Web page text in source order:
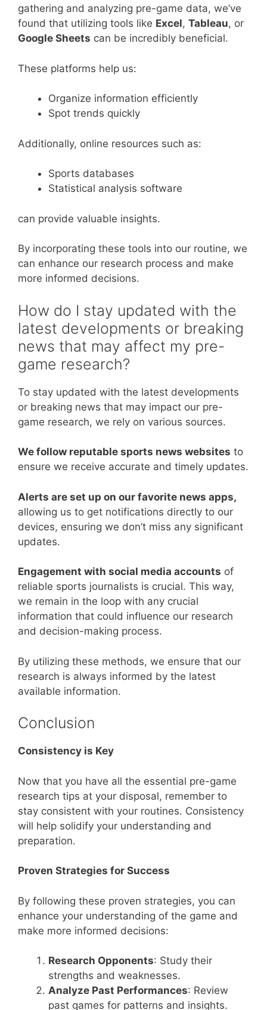
gathering and analyzing pre-game data, we’ve
found that utilizing tools like Excel, Tableau, or
Google Sheets can be incredibly beneficial.
These platforms help us:
Organize information efficiently
Spot trends quickly
Additionally, online resources such as:
Sports databases
Statistical analysis software
can provide valuable insights.
By incorporating these tools into our routine, we
can enhance our research process and make
more informed decisions.
How do I stay updated with the
latest developments or breaking
news that may affect my pre-
game research?
To stay updated with the latest developments
or breaking news that may impact our pre-
game research, we rely on various sources.
We follow reputable sports news websites to
ensure we receive accurate and timely updates.
Alerts are set up on our favorite news apps,
allowing us to get notifications directly to our
devices, ensuring we don’t miss any significant
updates.
Engagement with social media accounts of
reliable sports journalists is crucial. This way,
we remain in the loop with any crucial
information that could influence our research
and decision-making process.
By utilizing these methods, we ensure that our
research is always informed by the latest
available information.
Conclusion
Consistency is Key
Now that you have all the essential pre-game
research tips at your disposal, remember to
stay consistent with your routines. Consistency
will help solidify your understanding and
preparation.
Proven Strategies for Success
By following these proven strategies, you can
enhance your understanding of the game and
make more informed decisions:
Research Opponents: Study their
strengths and weaknesses.
Analyze Past Performances: Review
past games for patterns and insights.